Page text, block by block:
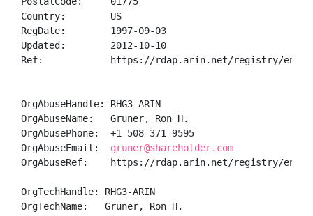
Country:        US
RegDate:        1997-09-03
Updated:        2012-10-10
Ref:            https://rdap.arin.net/registry/entity/
OrgAbuseHandle: RHG3-ARIN
OrgAbuseName:   Gruner, Ron H.
OrgAbusePhone:  +1-508-371-9595
OrgAbuseEmail: gruner@shareholder.com
OrgAbuseRef:    https://rdap.arin.net/registry/entity/
OrgTechHandle: RHG3-ARIN
OrgTechName:   Gruner, Ron H.